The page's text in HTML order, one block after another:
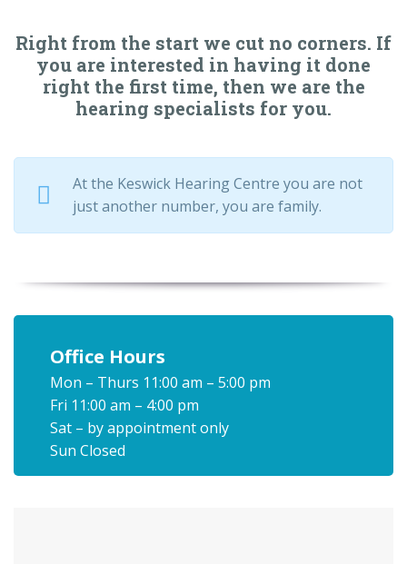
Right from the start we cut no corners. If
you are interested in having it done
right the first time, then we are the
hearing specialists for you.
At the Keswick Hearing Centre you are not
just another number, you are family.
Office Hours
Mon – Thurs 11:00 am – 5:00 pm
Fri 11:00 am – 4:00 pm
Sat – by appointment only
Sun Closed